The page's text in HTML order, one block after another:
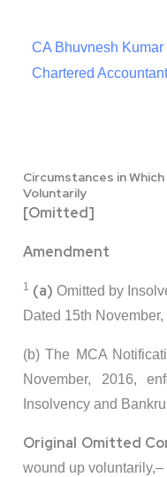
CA Bhuvnesh Kumar
Chartered Accountant
Circumstances in
Voluntarily
[Omitted]
Amendment
1 (a) Omitted by
Dated 15th November,
(b) The MCA
November, 2016,
Insolvency and
Original Omitted
wound up voluntarily,–